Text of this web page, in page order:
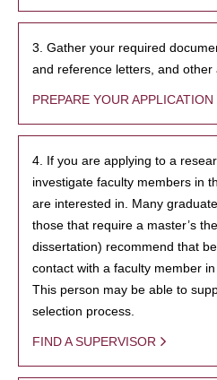
3. Gather your required
and reference letters, and other
PREPARE YOUR APPLICATION
4. If you are applying to a
investigate faculty members in
are interested in. Many
those that require a master’s
dissertation) recommend that
contact with a faculty member
This person may be able to
selection process.
FIND A SUPERVISOR